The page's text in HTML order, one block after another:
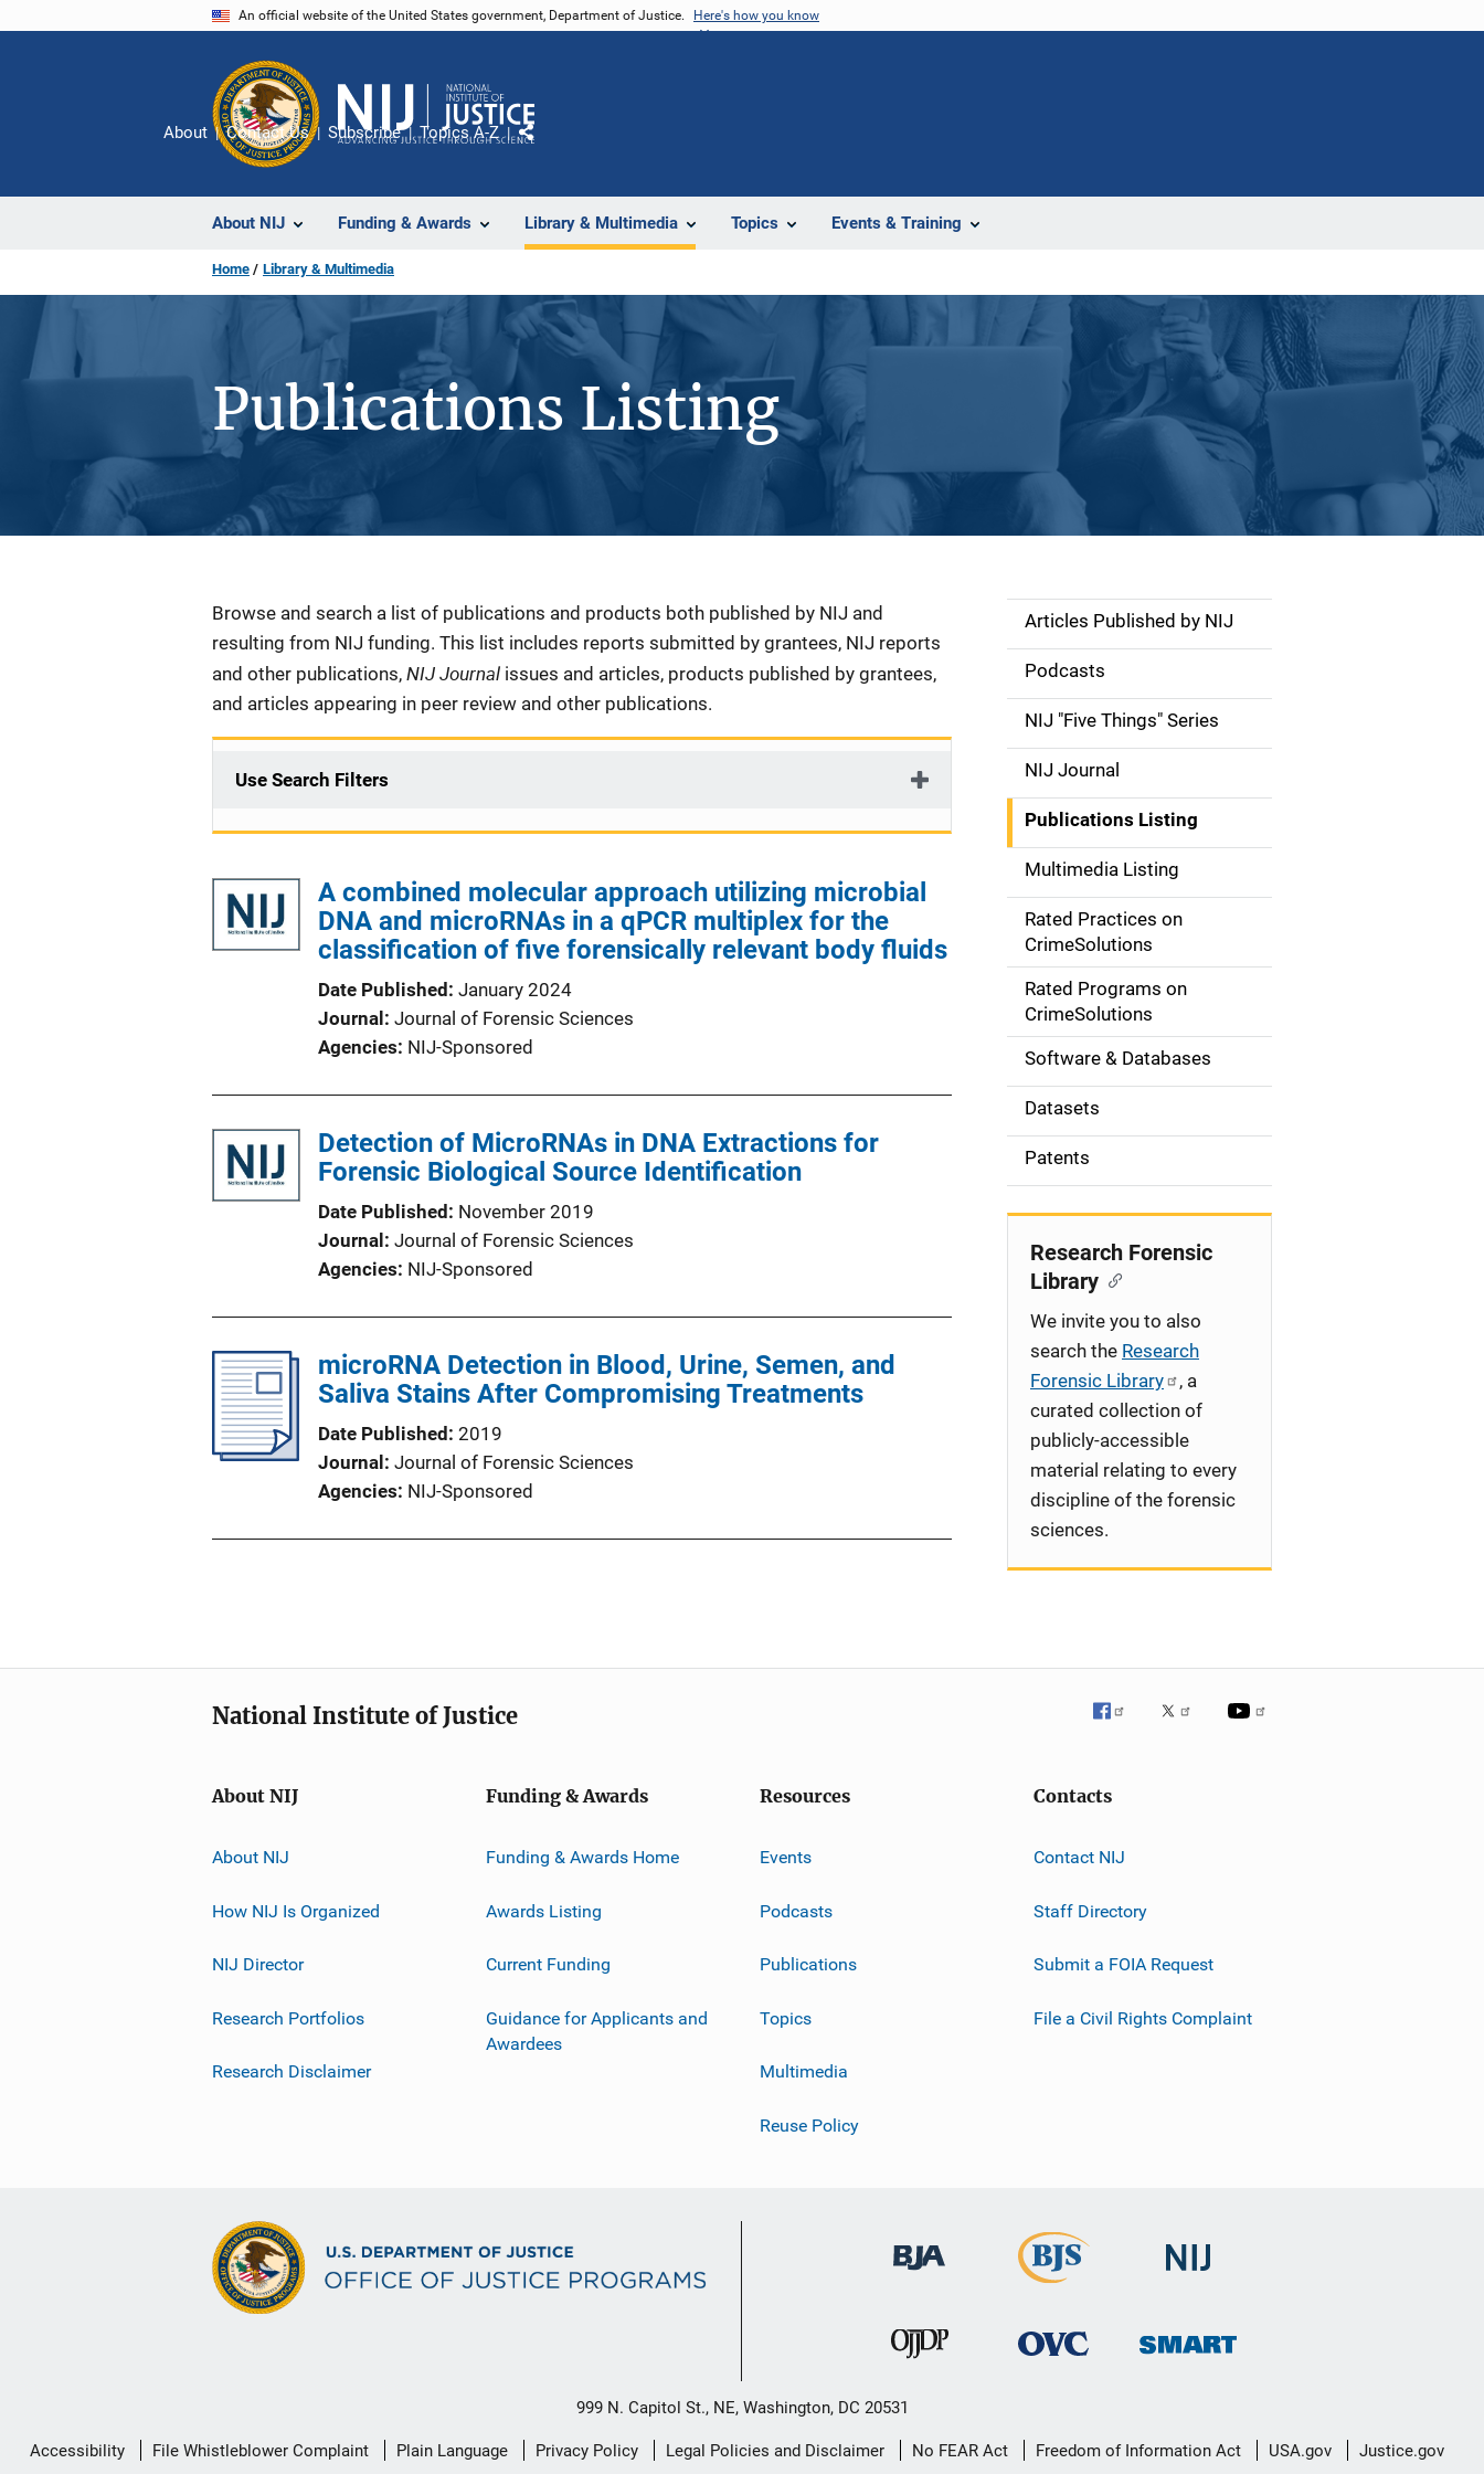
An official website of the United States government, Department of Justice. Here's how you know
About NIJ Funding & Awards Library & Multimedia Topics Events & Training
About Contact Us Subscribe Topics A-Z
Share
Home Library & Multimedia
Publications Listing
Description
Browse and search a list of publications and products both published by NIJ and
resulting from NIJ funding. This list includes reports submitted by grantees, NIJ reports
and other publications, NIJ Journal issues and articles, products published by grantees,
and articles appearing in peer review and other publications.
Use Search Filters
A combined molecular approach utilizing microbial
DNA and microRNAs in a qPCR multiplex for the
classification of five forensically relevant body fluids
Date Published January 2024
Journal
Journal of Forensic Sciences
Agencies NIJ-Sponsored
Detection of MicroRNAs in DNA Extractions for
Forensic Biological Source Identification
Date Published
November 2019
Journal
Journal of Forensic Sciences
Agencies NIJ-Sponsored
microRNA Detection in Blood, Urine, Semen, and
Saliva Stains After Compromising Treatments
Date Published 2019
Journal
Journal of Forensic Sciences
Agencies NIJ-Sponsored
S
d
e
n
a
v
g
o
n
Articles Published by NIJ
Podcasts
NIJ "Five Things" Series
NIJ Journal
Publications Listing
Multimedia Listing
Rated Practices on
CrimeSolutions
Rated Programs on
CrimeSolutions
Software & Databases
Datasets
Patents
Research Forensic
Library
We invite you to also
search the Research
Forensic Library
, a
curated collection of
publicly-accessible
material relating to every
discipline of the forensic
sciences.
National Institute of Justice
About NIJ
About NIJ
How NIJ Is Organized
NIJ Director
Research Portfolios
Research Disclaimer
Funding & Awards
Funding & Awards Home
Awards Listing
Current Funding
Guidance for Applicants and
Awardees
Resources
Events
Podcasts
Publications
Topics
Multimedia
Reuse Policy
Contacts
Contact NIJ
Staff Directory
Submit a FOIA Request
File a Civil Rights Complaint
999 N. Capitol St., NE, Washington, DC 20531
Secondary
Accessibility File Whistleblower Complaint Plain Language Privacy Policy Legal Policies and Disclaimer No FEAR Act Freedom of Information Act USA.gov Justice.gov